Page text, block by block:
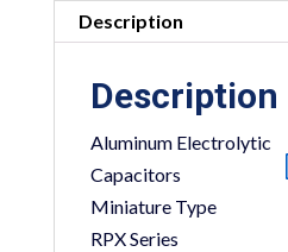
Description
Description
Aluminum Electrolytic
Capacitors
Miniature Type
RPX Series